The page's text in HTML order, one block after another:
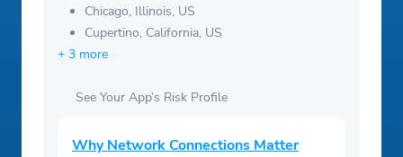
Chicago, Illinois, US
Cupertino, California, US
+ 3 more
See Your App’s Risk Profile
Why Network Connections Matter